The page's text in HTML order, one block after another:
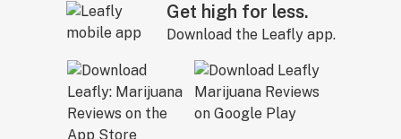
Get high for less.
Download the Leafly app.